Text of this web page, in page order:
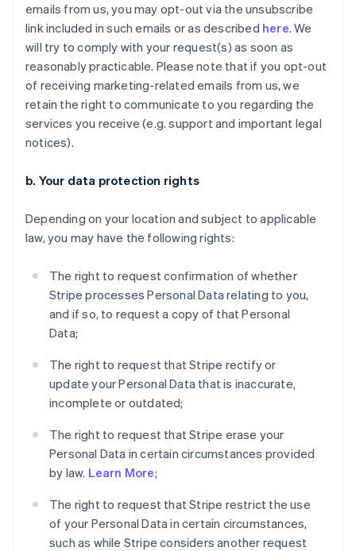
emails from us, you may opt-out via the unsubscribe
link included in such emails or as described here. We
will try to comply with your request(s) as soon as
reasonably practicable. Please note that if you opt-out
of receiving marketing-related emails from us, we
retain the right to communicate to you regarding the
services you receive (e.g. support and important legal
notices).
b. Your data protection rights
Depending on your location and subject to applicable
law, you may have the following rights:
The right to request confirmation of whether
Stripe processes Personal Data relating to you,
and if so, to request a copy of that Personal
Data;
The right to request that Stripe rectify or
update your Personal Data that is inaccurate,
incomplete or outdated;
The right to request that Stripe erase your
Personal Data in certain circumstances provided
by law. Learn More;
The right to request that Stripe restrict the use
of your Personal Data in certain circumstances,
such as while Stripe considers another request